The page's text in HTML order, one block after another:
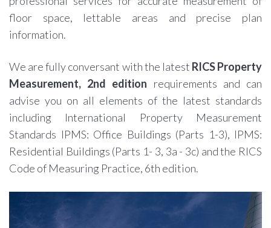
floor space, lettable areas and precise plan
information.
We are fully conversant with the latest RICS Property
Measurement, 2nd edition requirements and can
advise you on all elements of the latest standards
including International Property Measurement
Standards IPMS: Office Buildings (Parts 1-3), IPMS:
Residential Buildings (Parts 1- 3, 3a - 3c) and the RICS
Code of Measuring Practice, 6th edition.